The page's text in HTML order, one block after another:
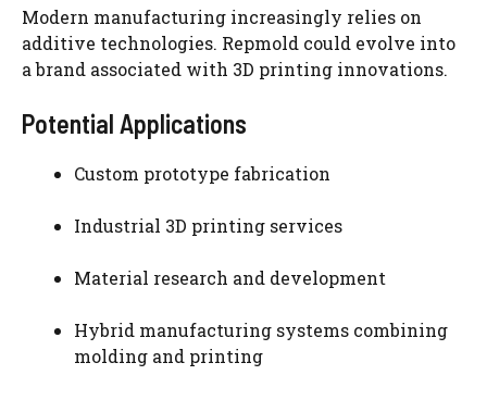
Modern manufacturing increasingly relies on
additive technologies. Repmold could evolve into
a brand associated with 3D printing innovations.
Potential Applications
Custom prototype fabrication
Industrial 3D printing services
Material research and development
Hybrid manufacturing systems combining
molding and printing